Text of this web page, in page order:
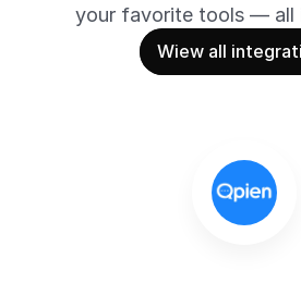
your favorite tools — all
Wiew all